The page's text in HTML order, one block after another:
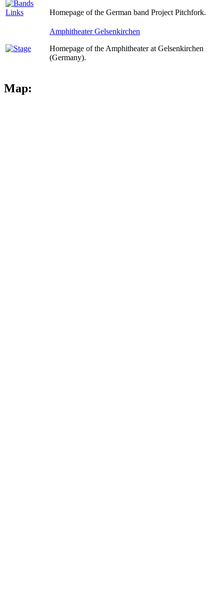
Homepage of the German band Project Pitchfork.
Amphitheater Gelsenkirchen
Homepage of the Amphitheater at Gelsenkirchen
(Germany).
Map: